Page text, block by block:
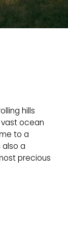
hills
ocean
to a
also a
precious